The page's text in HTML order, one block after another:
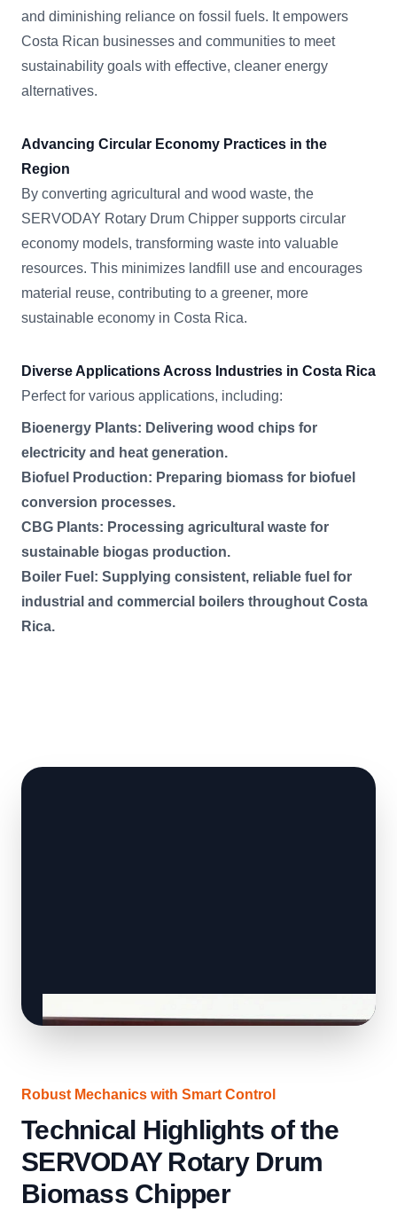
and diminishing reliance on fossil fuels. It empowers
Costa Rican businesses and communities to meet
sustainability goals with effective, cleaner energy
alternatives.
Advancing Circular Economy Practices in the
Region
By converting agricultural and wood waste, the
SERVODAY Rotary Drum Chipper supports circular
economy models, transforming waste into valuable
resources. This minimizes landfill use and encourages
material reuse, contributing to a greener, more
sustainable economy in Costa Rica.
Diverse Applications Across Industries in Costa Rica
Perfect for various applications, including:
Bioenergy Plants: Delivering wood chips for
electricity and heat generation.
Biofuel Production: Preparing biomass for biofuel
conversion processes.
CBG Plants: Processing agricultural waste for
sustainable biogas production.
Boiler Fuel: Supplying consistent, reliable fuel for
industrial and commercial boilers throughout Costa
Rica.
Robust Mechanics with Smart Control
Technical Highlights of the
SERVODAY Rotary Drum
Biomass Chipper